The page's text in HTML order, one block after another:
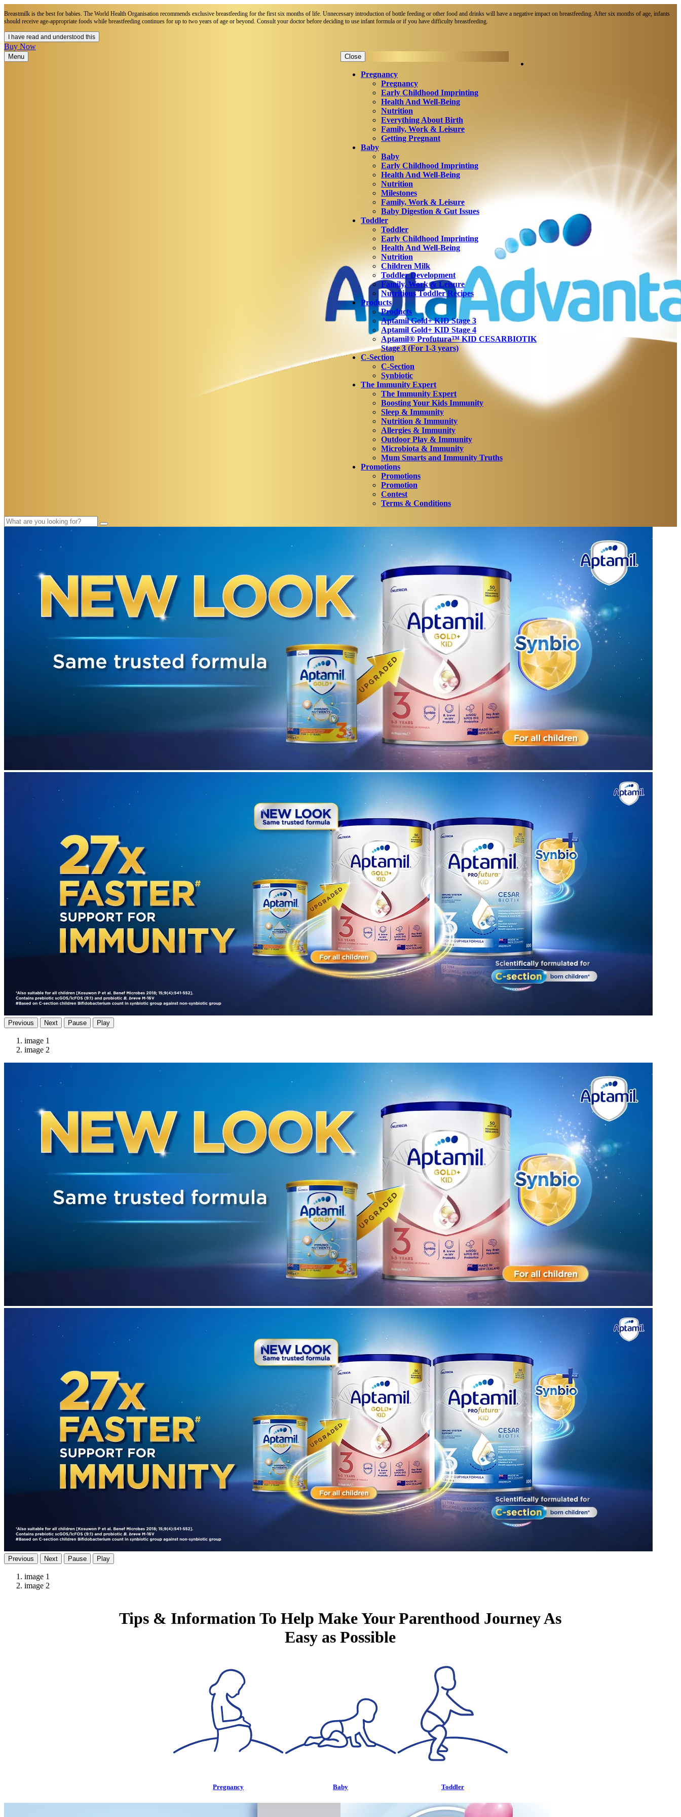
Breastmilk is the best for babies. The World Health Organisation recommends exclusive breastfeeding for the first six months of life. Unnecessary introduction of bottle feeding or other food and drinks will have a negative impact on breastfeeding. After six months of age, infants
should receive age-appropriate foods while breastfeeding continues for up to two years of age or beyond. Consult your doctor before deciding to use infant formula or if you have difficulty breastfeeding.​
I have read and understood this
Buy Now
Menu Close
Pregnancy
Pregnancy
Early Childhood Imprinting
Health And Well-Being
Nutrition
Everything About Birth
Family, Work & Leisure
Getting Pregnant
Baby
Baby
Early Childhood Imprinting
Health And Well-Being
Nutrition
Milestones
Family, Work & Leisure
Baby Digestion & Gut Issues
Toddler
Toddler
Early Childhood Imprinting
Health And Well-Being
Nutrition
Children Milk
Toddler Development
Family, Work & Leisure
Nutritious Toddler Recipes
Products
Products
Aptamil Gold+ KID Stage 3
Aptamil Gold+ KID Stage 4
Aptamil® Profutura™ KID CESARBIOTIK
Stage 3 (For 1-3 years)
C-Section
C-Section
Synbiotic
The Immunity Expert
The Immunity Expert
Boosting Your Kids Immunity
Sleep & Immunity
Nutrition & Immunity
Allergies & Immunity
Outdoor Play & Immunity
Microbiota & Immunity
Mum Smarts and Immunity Truths
Promotions
Promotions
Promotion
Contest
Terms & Conditions
Previous Next Pause Play
image 1
image 2
Previous Next Pause Play
image 1
image 2
Tips & Information To Help Make Your Parenthood Journey As
Easy as Possible
Pregnancy Baby Toddler